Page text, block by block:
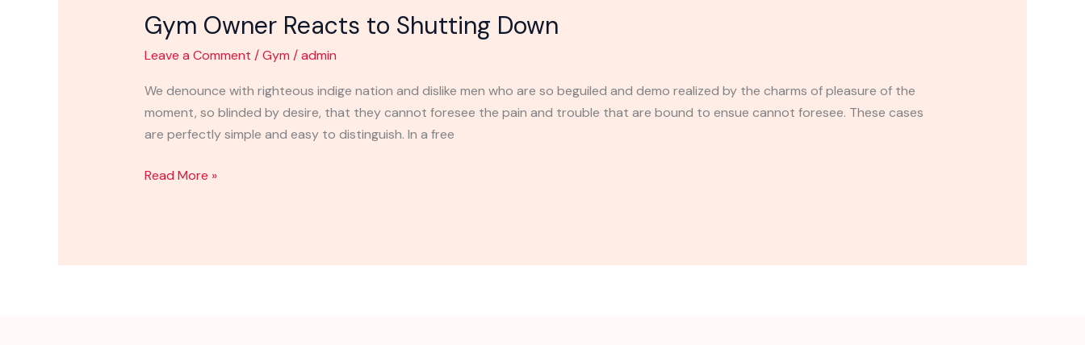
Gym Owner Reacts to Shutting Down
Leave a Comment /Gym /admin
We denounce with righteous indige nation and dislike men who are so beguiled and demo realized by the charms of pleasure of the
moment, so blinded by desire, that they cannot foresee the pain and trouble that are bound to ensue cannot foresee. These cases
are perfectly simple and easy to distinguish. In a free
Reacts
Down
Read More »